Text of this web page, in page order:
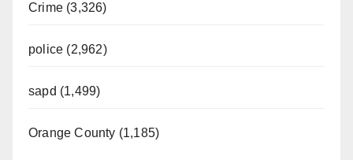
Crime (3,326)
police (2,962)
sapd (1,499)
Orange County (1,185)